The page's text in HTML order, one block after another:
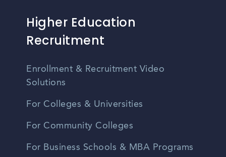
Higher Education
Recruitment
Enrollment & Recruitment Video
Solutions
For Colleges & Universities
For Community Colleges
For Business Schools & MBA Programs